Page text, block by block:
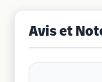
Avis et